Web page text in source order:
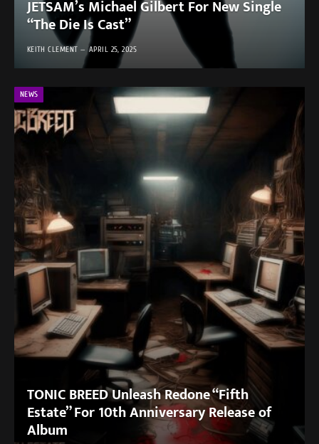
JETSAM’s Michael Gilbert For New Single
“The Die Is Cast”
KEITH CLEMENT APRIL 25, 2025
NEWS
TONIC BREED Unleash Redone “Fifth
Estate” For 10th Anniversary Release of
Album